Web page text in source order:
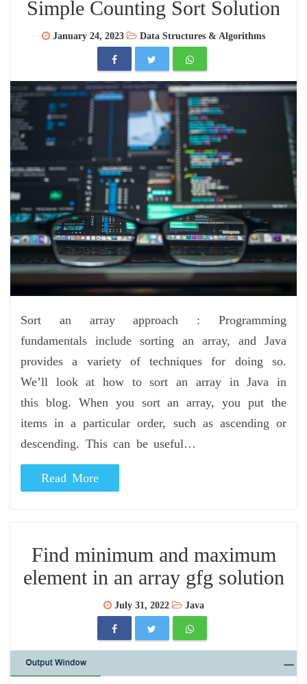
Simple Counting Sort Solution
January 24, 2023 Data Structures & Algorithms
Sort an array approach : Programming
fundamentals include sorting an array, and Java
provides a variety of techniques for doing so.
We’ll look at how to sort an array in Java in
this blog. When you sort an array, you put the
items in a particular order, such as ascending or
descending. This can be useful…
Read More
Find minimum and maximum
element in an array gfg solution
July 31, 2022 Java